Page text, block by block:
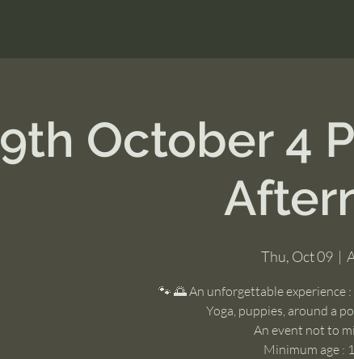
9th October 4
Thu, Oct 09
  |
🐾 🌅 An unforgettable experience
Yoga, puppies, around a
An event not to
Minimum age :